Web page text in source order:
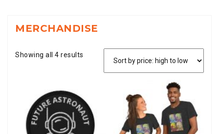
MERCHANDISE
Showing all 4 results